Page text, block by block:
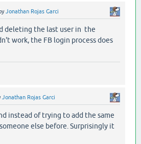
Jonathan Rojas Garci
deleting the last user in the
work, the FB login process does
Jonathan Rojas Garci
instead of trying to add the same
else before. Surprisingly it